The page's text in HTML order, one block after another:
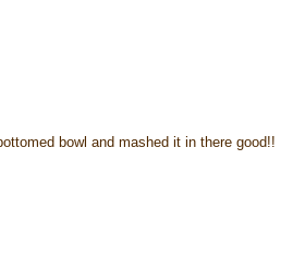
bowl and mashed it in there good!!